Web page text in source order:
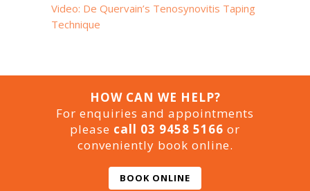
Video: De Quervain’s Tenosynovitis Taping
Technique
HOW CAN WE HELP?
For enquiries and appointments
please call 03 9458 5166 or
conveniently book online.
BOOK ONLINE